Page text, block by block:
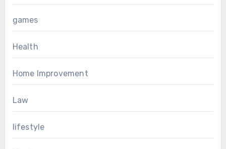
games
Health
Home Improvement
Law
lifestyle